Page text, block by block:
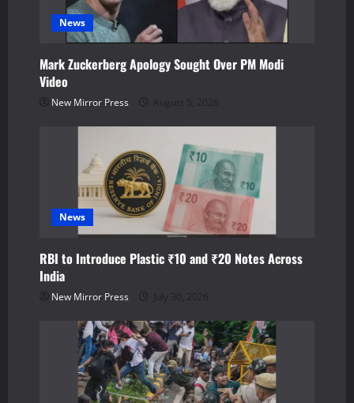
i
o
News
Mark Zuckerberg Apology Sought Over PM Modi
Video
New Mirror Press August 5, 2026
News
RBI to Introduce Plastic ₹10 and ₹20 Notes Across
India
New Mirror Press July 30, 2026